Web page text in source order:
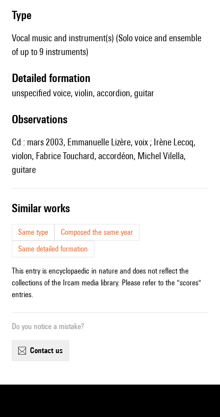
type
Vocal music and instrument(s) (Solo voice and ensemble
of up to 9 instruments)
detailed formation
unspecified voice, violin, accordion, guitar
observations
Cd : mars 2003, Emmanuelle Lizère, voix ; Irène Lecoq,
violon, Fabrice Touchard, accordéon, Michel Vilella,
guitare
similar works
Same type
Composed the same year
Same detailed formation
This entry is encyclopaedic in nature and does not reflect the
collections of the Ircam media library. Please refer to the "scores"
entries.
Do you notice a mistake?
contact us